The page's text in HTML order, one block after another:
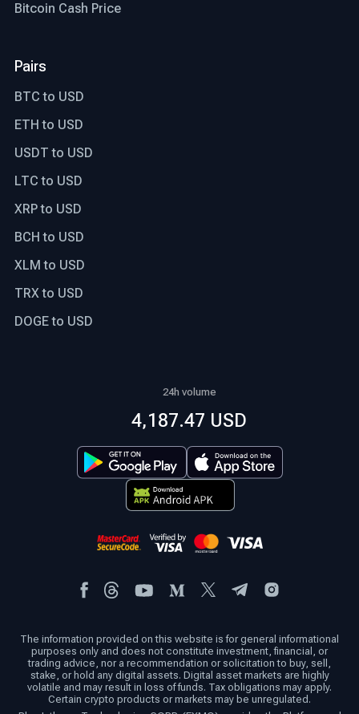
Bitcoin Cash Price
Pairs
BTC to USD
ETH to USD
USDT to USD
LTC to USD
XRP to USD
BCH to USD
XLM to USD
TRX to USD
DOGE to USD
24h volume
4,187.47 USD
The information provided on this website is for general informational
purposes only and does not constitute investment, financial, or
trading advice, nor a recommendation or solicitation to buy, sell,
stake, or hold any digital assets. Digital asset markets are highly
volatile and may result in loss of funds. Tax obligations may apply.
Certain crypto products or markets may be unregulated.